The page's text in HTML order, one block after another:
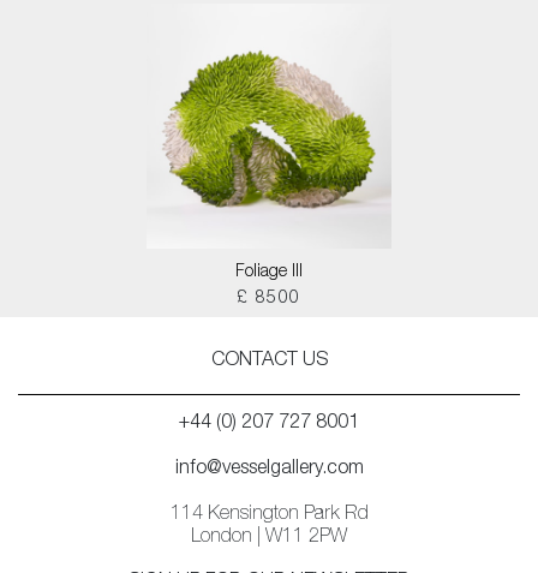
Foliage III
£ 8500
CONTACT US
+44 (0) 207 727 8001
info@vesselgallery.com
114 Kensington Park Rd
London | W11 2PW